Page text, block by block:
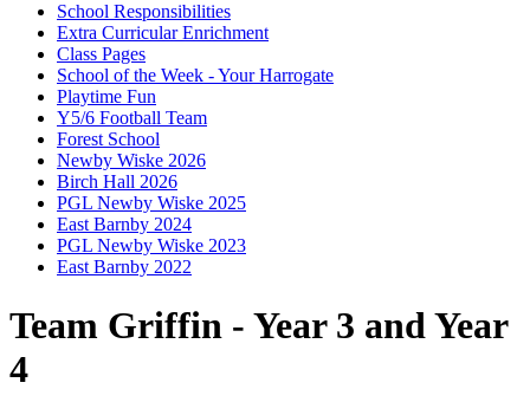
School Responsibilities
Extra Curricular Enrichment
Class Pages
School of the Week - Your Harrogate
Playtime Fun
Y5/6 Football Team
Forest School
Newby Wiske 2026
Birch Hall 2026
PGL Newby Wiske 2025
East Barnby 2024
PGL Newby Wiske 2023
East Barnby 2022
Team Griffin - Year 3 and Year
4